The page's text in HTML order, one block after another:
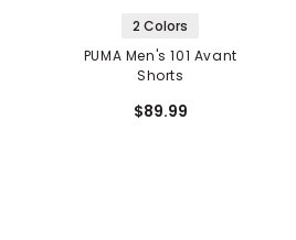
2 Colors
PUMA Men's 101 Avant
Shorts
$89.99